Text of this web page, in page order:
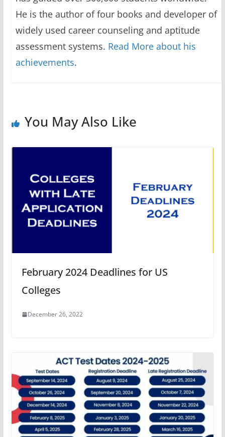
He is the author of four books and developer of
widely used career counseling and aptitude
assessment systems. Read More about his
achievements.
You May Also Like
February 2024 Deadlines for US
Colleges
December 26, 2022